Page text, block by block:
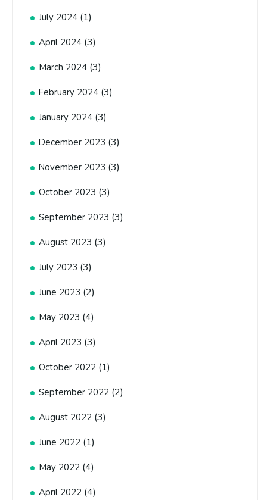
July 2024 (1)
April 2024 (3)
March 2024 (3)
February 2024 (3)
January 2024 (3)
December 2023 (3)
November 2023 (3)
October 2023 (3)
September 2023 (3)
August 2023 (3)
July 2023 (3)
June 2023 (2)
May 2023 (4)
April 2023 (3)
October 2022 (1)
September 2022 (2)
August 2022 (3)
June 2022 (1)
May 2022 (4)
April 2022 (4)